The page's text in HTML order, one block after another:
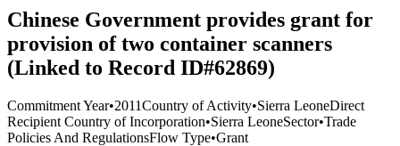
Chinese Government provides grant for
provision of two container scanners
(Linked to Record ID#62869)
Commitment Year•2011Country of Activity•Sierra LeoneDirect
Recipient Country of Incorporation•Sierra LeoneSector•Trade
Policies And RegulationsFlow Type•Grant